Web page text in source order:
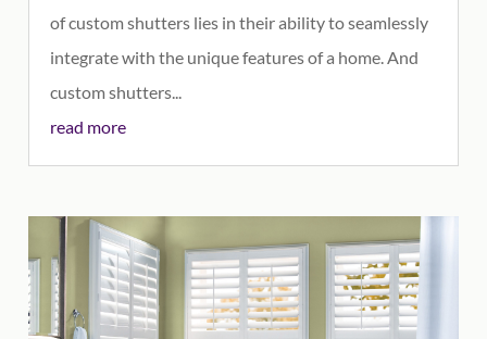
of custom shutters lies in their ability to seamlessly
integrate with the unique features of a home. And
custom shutters...
read more